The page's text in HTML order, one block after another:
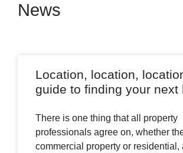
News
Location, location,
guide to finding your next
There is one thing that all property
professionals agree on, whether
commercial property or residential,